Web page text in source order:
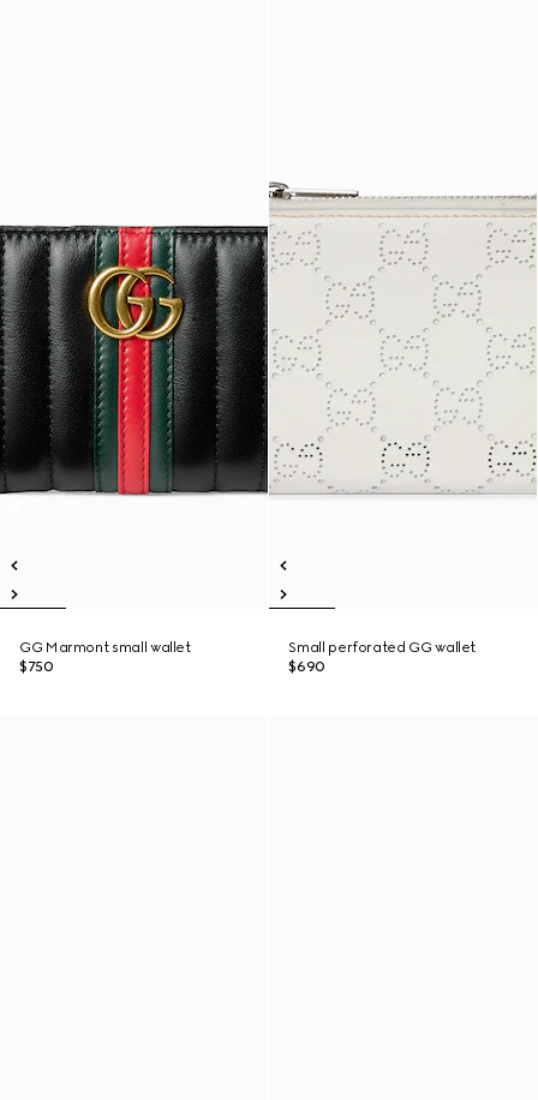
GG Marmont small wallet
$750
Small perforated GG wallet
$690